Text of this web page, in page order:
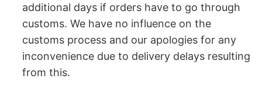
additional days if orders have to go through
customs. We have no influence on the
customs process and our apologies for any
inconvenience due to delivery delays resulting
from this.